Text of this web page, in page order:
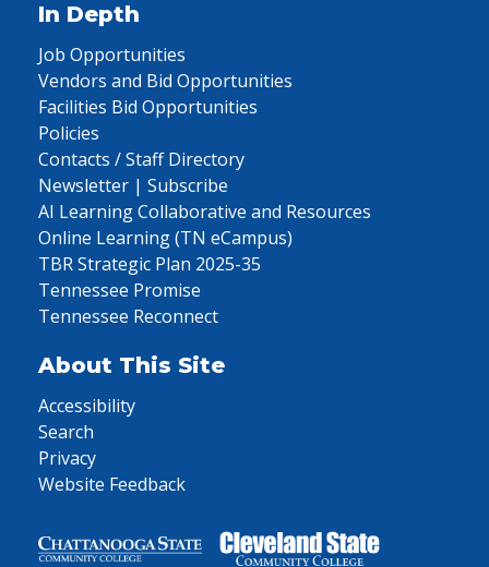
In Depth
Job Opportunities
Vendors and Bid Opportunities
Facilities Bid Opportunities
Policies
Contacts / Staff Directory
Newsletter | Subscribe
AI Learning Collaborative and Resources
Online Learning (TN eCampus)
TBR Strategic Plan 2025-35
Tennessee Promise
Tennessee Reconnect
About This Site
Accessibility
Search
Privacy
Website Feedback